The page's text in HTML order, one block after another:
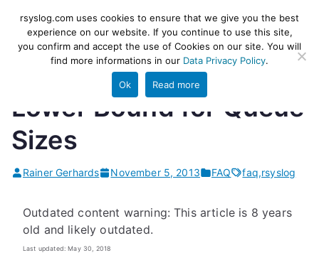
content
rsyslog
High-performance log ingestion
and ETL engine
Lower Bound for Queue
Sizes
Rainer Gerhards November 5, 2013 FAQ faq,rsyslog
Outdated content warning: This article is 8 years
old and likely outdated.
Last updated: May 30, 2018
rsyslog.com uses cookies to ensure that we give you the best
experience on our website. If you continue to use this site,
you confirm and accept the use of Cookies on our site. You will
find more informations in our Data Privacy Policy.
Ok Read more